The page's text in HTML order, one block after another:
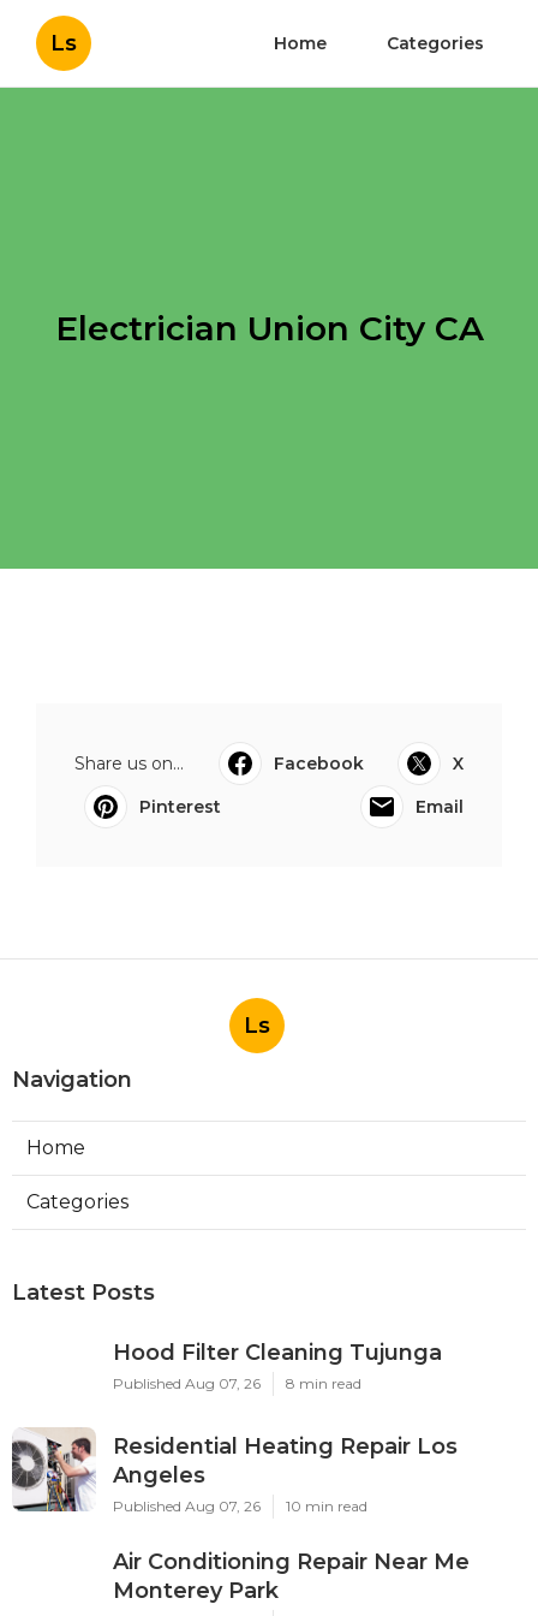
Ls Home Categories
Electrician Union City CA
Share us on... Facebook
X
Pinterest
Email
Ls
Navigation
Home
Categories
Latest Posts
Hood Filter Cleaning Tujunga
Published Aug 07, 26 8 min read
Residential Heating Repair Los
Angeles
Published Aug 07, 26 10 min read
Air Conditioning Repair Near Me
Monterey Park